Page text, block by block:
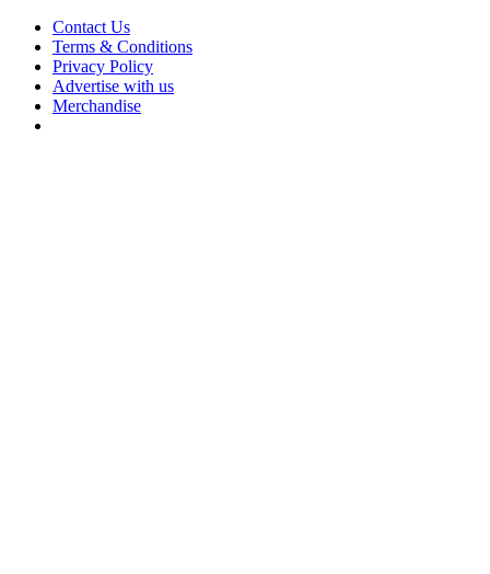
Contact Us
Terms & Conditions
Privacy Policy
Advertise with us
Merchandise